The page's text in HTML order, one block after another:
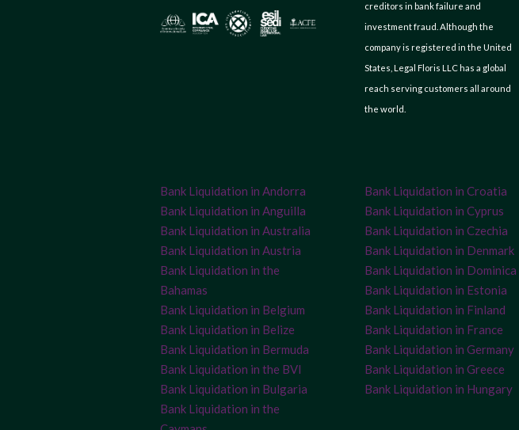
creditors in bank failure and
investment fraud. Although the
company is registered in the United
States, Legal Floris LLC has a global
reach serving customers all around
the world.
Bank Liquidation in Andorra
Bank Liquidation in Anguilla
Bank Liquidation in Australia
Bank Liquidation in Austria
Bank Liquidation in the
Bahamas
Bank Liquidation in Belgium
Bank Liquidation in Belize
Bank Liquidation in Bermuda
Bank Liquidation in the BVI
Bank Liquidation in Bulgaria
Bank Liquidation in the
Bank Liquidation in Croatia
Bank Liquidation in Cyprus
Bank Liquidation in Czechia
Bank Liquidation in Denmark
Bank Liquidation in Dominica
Bank Liquidation in Estonia
Bank Liquidation in Finland
Bank Liquidation in France
Bank Liquidation in Germany
Bank Liquidation in Greece
Bank Liquidation in Hungary